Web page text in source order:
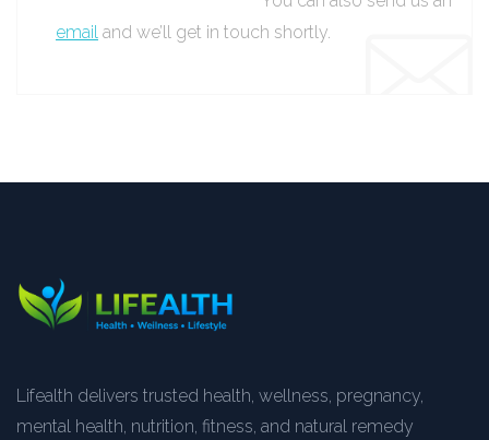
email and we’ll get in touch shortly.
Lifealth delivers trusted health, wellness, pregnancy,
mental health, nutrition, fitness, and natural remedy